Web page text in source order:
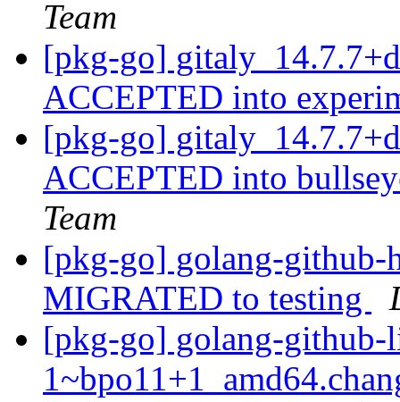
Team
[pkg-go]
ACCEPTED into
[pkg-go]
ACCEPTED into
Team
[pkg-go] golang-github-
MIGRATED to testing
[pkg-go] golang-